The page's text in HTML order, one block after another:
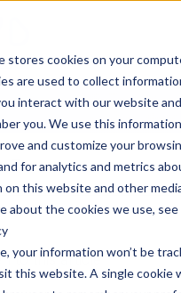
stores cookies on your
are used to collect
interact with our website
you. We use this
and customize your
for analytics and metrics
this website and other
about the cookies we use, see
your information won’t be
this website. A single cookie
Center
to this article